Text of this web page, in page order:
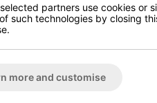
complement for all fertilisers.
as it is a comprehensive concentration
solution in soil and water
are chelated.
partners use cookies or
such technologies by closing
more and customise